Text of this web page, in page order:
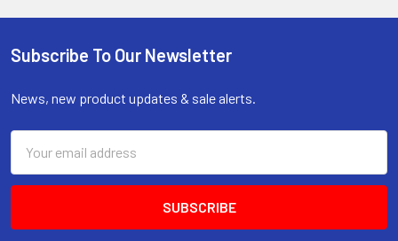
Footer
Subscribe To Our Newsletter
News, new product updates & sale alerts.
Address